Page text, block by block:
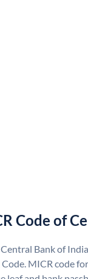
Code of
Bank of
MICR code